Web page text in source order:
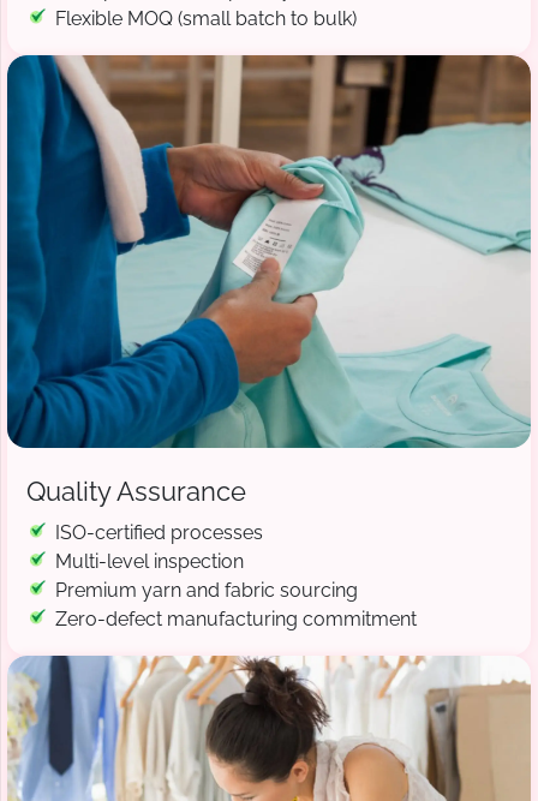
Flexible MOQ (small batch to bulk)
Quality Assurance
ISO-certified processes
Multi-level inspection
Premium yarn and fabric sourcing
Zero-defect manufacturing commitment